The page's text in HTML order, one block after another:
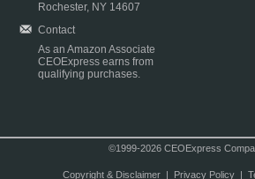
Rochester, NY 14607
Contact
As an Amazon Associate
CEOExpress earns from
qualifying purchases.
©1999-2026 CEOExpress
Copyright & Disclaimer| Privacy Policy|